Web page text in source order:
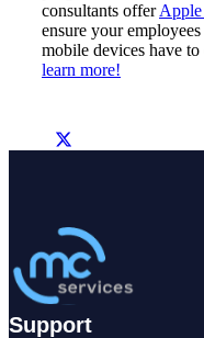
consultants offer
ensure your
mobile devices have to
learn more!
Support